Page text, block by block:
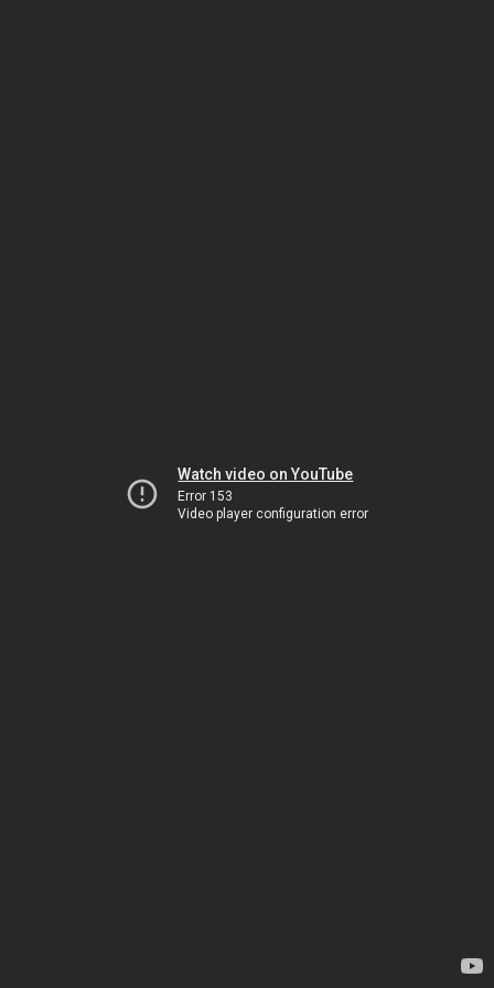
Watch video on YouTube
Error 153
Video player configuration error